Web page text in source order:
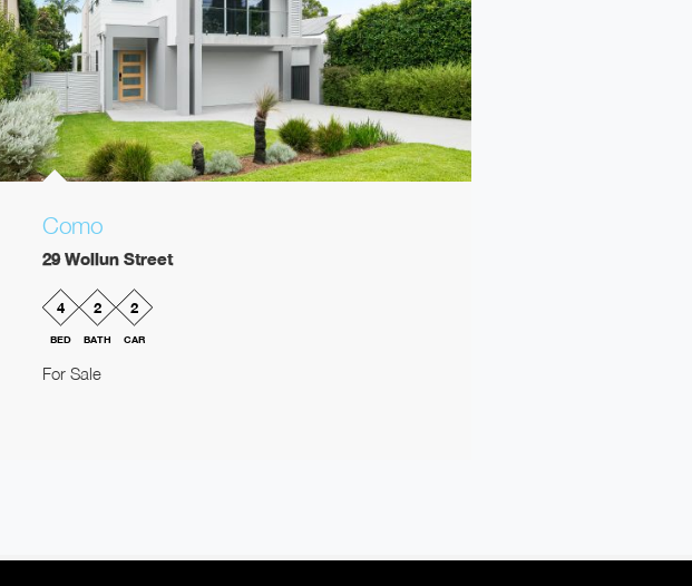
Como
29 Wollun Street
4
BED
2
BATH
2
CAR
For Sale